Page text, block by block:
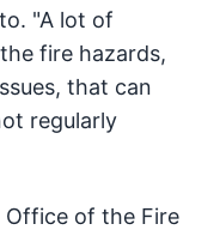
"A lot of
fire hazards,
that can
regularly
of the Fire